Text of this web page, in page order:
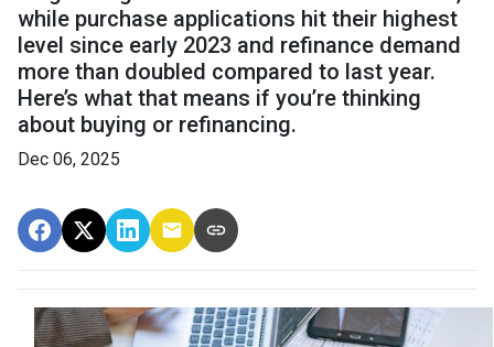
while purchase applications hit their highest
level since early 2023 and refinance demand
more than doubled compared to last year.
Here’s what that means if you’re thinking
about buying or refinancing.
Dec 06, 2025